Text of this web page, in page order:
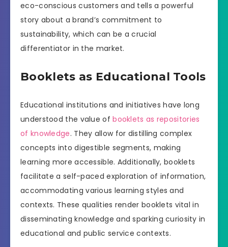
eco-conscious customers and tells a powerful
story about a brand’s commitment to
sustainability, which can be a crucial
differentiator in the market.
Booklets as Educational Tools
Educational institutions and initiatives have long
understood the value ofbooklets as repositories
of knowledge. They allow for distilling complex
concepts into digestible segments, making
learning more accessible. Additionally, booklets
facilitate a self-paced exploration of information,
accommodating various learning styles and
contexts. These qualities render booklets vital in
disseminating knowledge and sparking curiosity in
educational and public service contexts.